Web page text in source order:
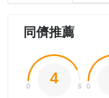
同儕推薦
4